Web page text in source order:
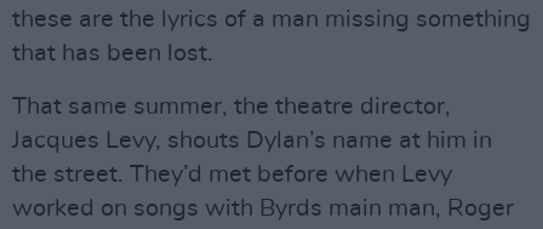
these are the lyrics of a man missing something
that has been lost.
That same summer, the theatre director,
Jacques Levy, shouts Dylan’s name at him in
the street. They’d met before when Levy
worked on songs with Byrds main man, Roger